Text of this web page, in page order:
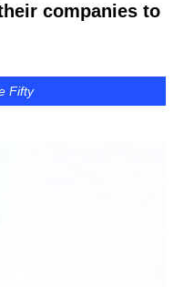
companies to
Fifty